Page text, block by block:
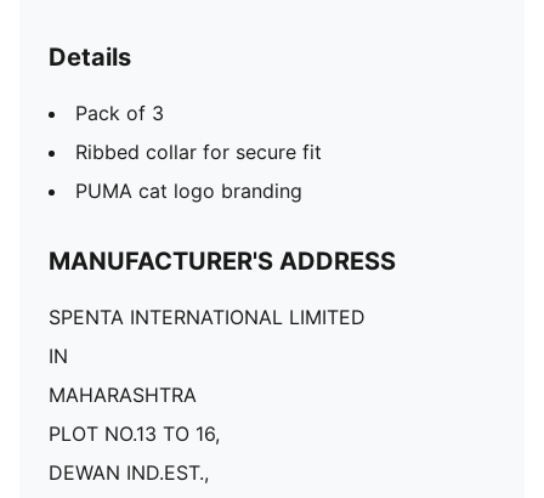
Details
Pack of 3
Ribbed collar for secure fit
PUMA cat logo branding
MANUFACTURER'S ADDRESS
SPENTA INTERNATIONAL LIMITED
IN
MAHARASHTRA
PLOT NO.13 TO 16,
DEWAN IND.EST.,